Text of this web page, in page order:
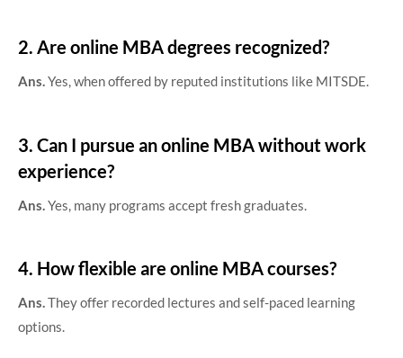
2. Are online MBA degrees recognized?
Ans.Yes, when offered by reputed institutions like MITSDE.
3. Can I pursue an online MBA without work
experience?
Ans.Yes, many programs accept fresh graduates.
4. How flexible are online MBA courses?
Ans.They offer recorded lectures and self-paced learning
options.